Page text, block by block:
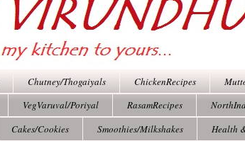
Chutney/Thogaiyals ChickenRecipes
VegVaruval/Poriyal RasamRecipes
Cakes/Cookies Smoothies/Milkshakes Health